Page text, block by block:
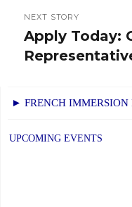
NEXT STORY
Next
post:
Apply Today:
► FRENCH
UPCOMING EVENTS